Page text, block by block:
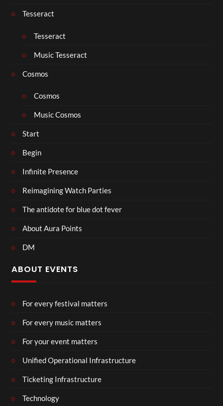
Tesseract
Tesseract
Music Tesseract
Cosmos
Cosmos
Music Cosmos
Start
Begin
Infinite Presence
Reimagining Watch Parties
The antidote for blue dot fever
About Aura Points
DM
ABOUT EVENTS
For every festival matters
For every music matters
For your event matters
Unified Operational Infrastructure
Ticketing Infrastructure
Technology